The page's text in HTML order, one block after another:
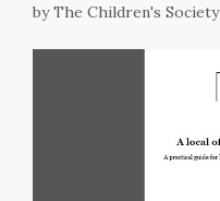
by The Children's Society